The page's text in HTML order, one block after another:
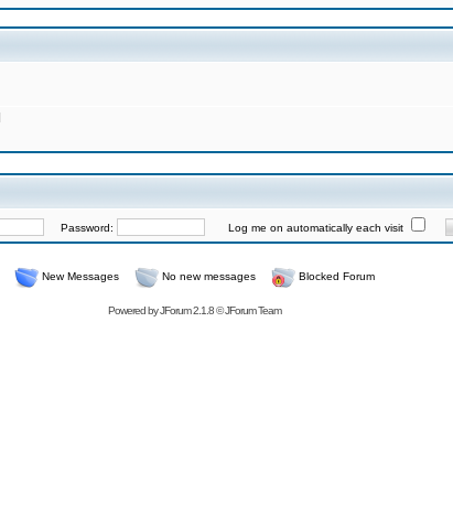
Password: Log me on automatically each visit
New Messages No new messages Blocked Forum
Powered byJForum 2.1.8©JForum Team